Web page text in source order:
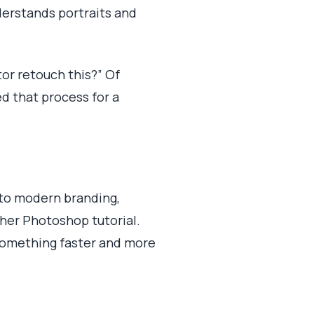
portraits and
retouch this?” Of
that process for a
modern branding,
Photoshop tutorial.
faster and more